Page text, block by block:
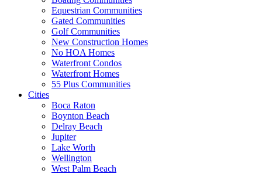
Equestrian Communities
Gated Communities
Golf Communities
New Construction Homes
No HOA Homes
Waterfront Condos
Waterfront Homes
55 Plus Communities
Cities
Boca Raton
Boynton Beach
Delray Beach
Jupiter
Lake Worth
Wellington
West Palm Beach